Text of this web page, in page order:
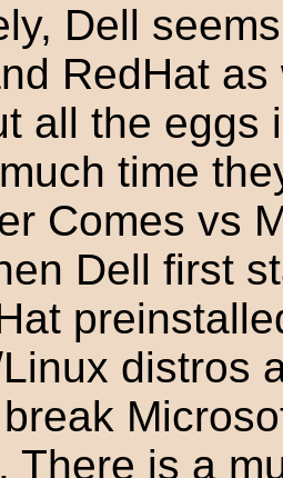
Dell
RedHat
all the eggs
time
Comes vs
Dell first
distros
There is a